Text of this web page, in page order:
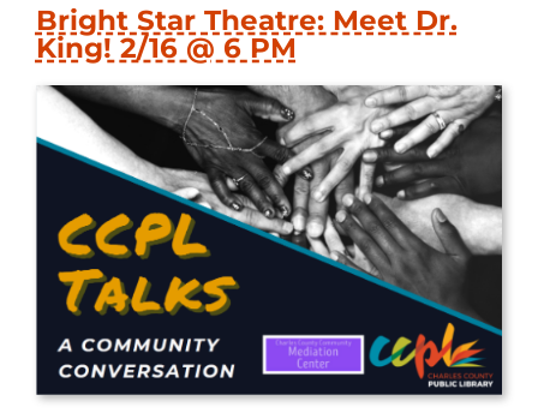
Bright Star Theatre: Meet Dr.
King! 2/16 @ 6 PM